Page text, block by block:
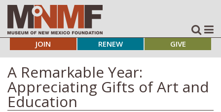
JOIN RENEW GIVE
A Remarkable Year:
Appreciating Gifts of Art and
Education